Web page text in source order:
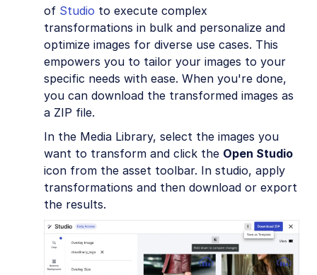
of Studio to execute complex
transformations in bulk and personalize and
optimize images for diverse use cases. This
empowers you to tailor your images to your
specific needs with ease. When you're done,
you can download the transformed images as
a ZIP file.
In the Media Library, select the images you
want to transform and click the Open Studio
icon from the asset toolbar. In studio, apply
transformations and then download or export
the results.